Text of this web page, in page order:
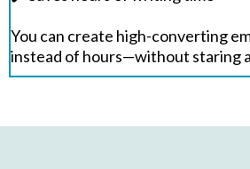
You can create high-converting
instead of hours—without staring